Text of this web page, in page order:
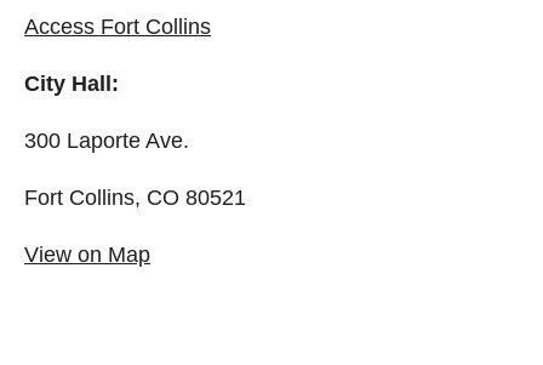
Access Fort Collins
City Hall:
300 Laporte Ave.
Fort Collins, CO 80521
View on Map